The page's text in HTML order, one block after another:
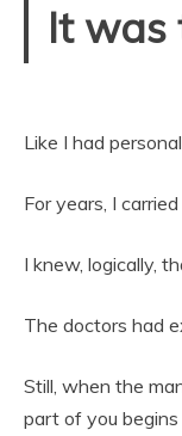
It was
Like I had
For years, I
I knew, logically,
The doctors had
Still, when the
part of you begins